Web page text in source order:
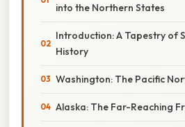
into the Northern States
Introduction: A Tapestry of
History
Washington: The Pacific
Alaska: The Far-Reaching